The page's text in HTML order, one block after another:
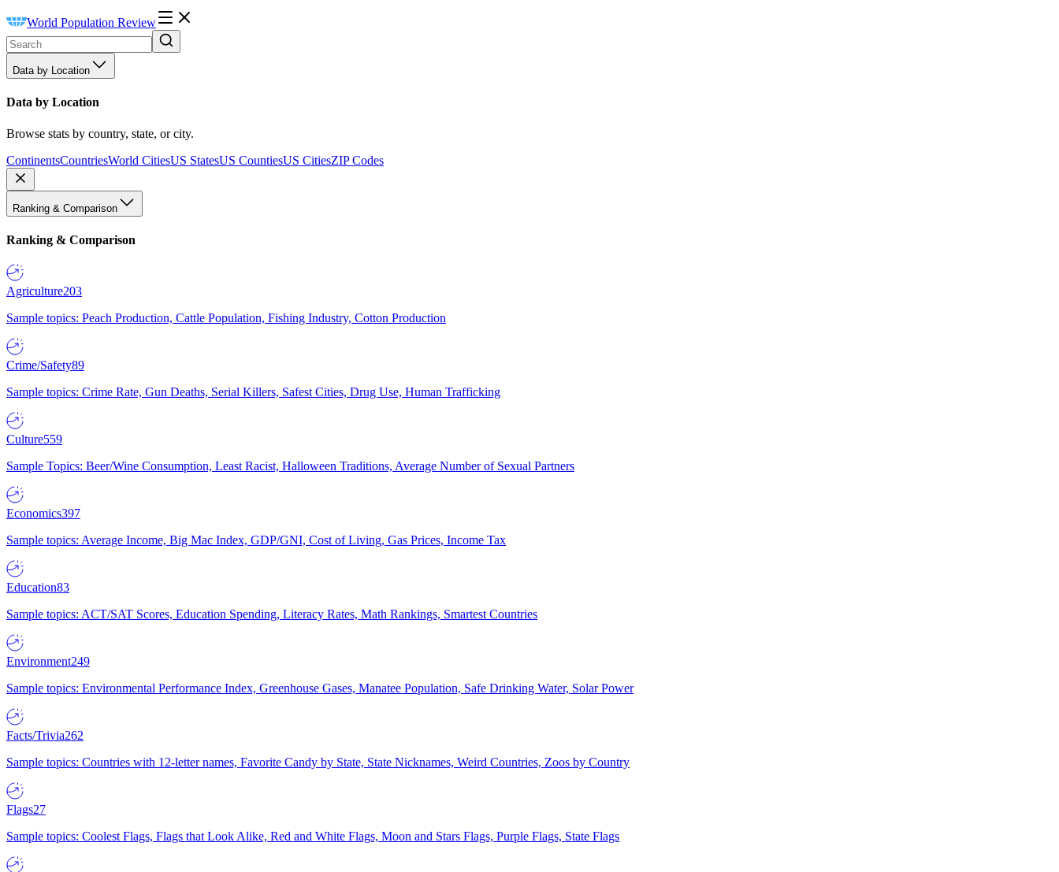
World Population Review
Data by Location
Data by Location
Browse stats by country, state, or city.
ContinentsCountriesWorld CitiesUS StatesUS CountiesUS CitiesZIP Codes
Ranking & Comparison
Ranking & Comparison
Agriculture203
Sample topics: Peach Production, Cattle Population, Fishing Industry, Cotton Production
Crime/Safety89
Sample topics: Crime Rate, Gun Deaths, Serial Killers, Safest Cities, Drug Use, Human Trafficking
Culture559
Sample Topics: Beer/Wine Consumption, Least Racist, Halloween Traditions, Average Number of Sexual Partners
Economics397
Sample topics: Average Income, Big Mac Index, GDP/GNI, Cost of Living, Gas Prices, Income Tax
Education83
Sample topics: ACT/SAT Scores, Education Spending, Literacy Rates, Math Rankings, Smartest Countries
Environment249
Sample topics: Environmental Performance Index, Greenhouse Gases, Manatee Population, Safe Drinking Water, Solar Power
Facts/Trivia262
Sample topics: Countries with 12-letter names, Favorite Candy by State, State Nicknames, Weird Countries, Zoos by Country
Flags27
Sample topics: Coolest Flags, Flags that Look Alike, Red and White Flags, Moon and Stars Flags, Purple Flags, State Flags